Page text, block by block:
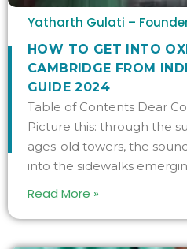
Yatharth Gulati –
HOW TO GET INTO
CAMBRIDGE FROM
GUIDE 2024
Table of Contents Dear
Picture this: through the
ages-old towers, the
into the sidewalks
Read More »